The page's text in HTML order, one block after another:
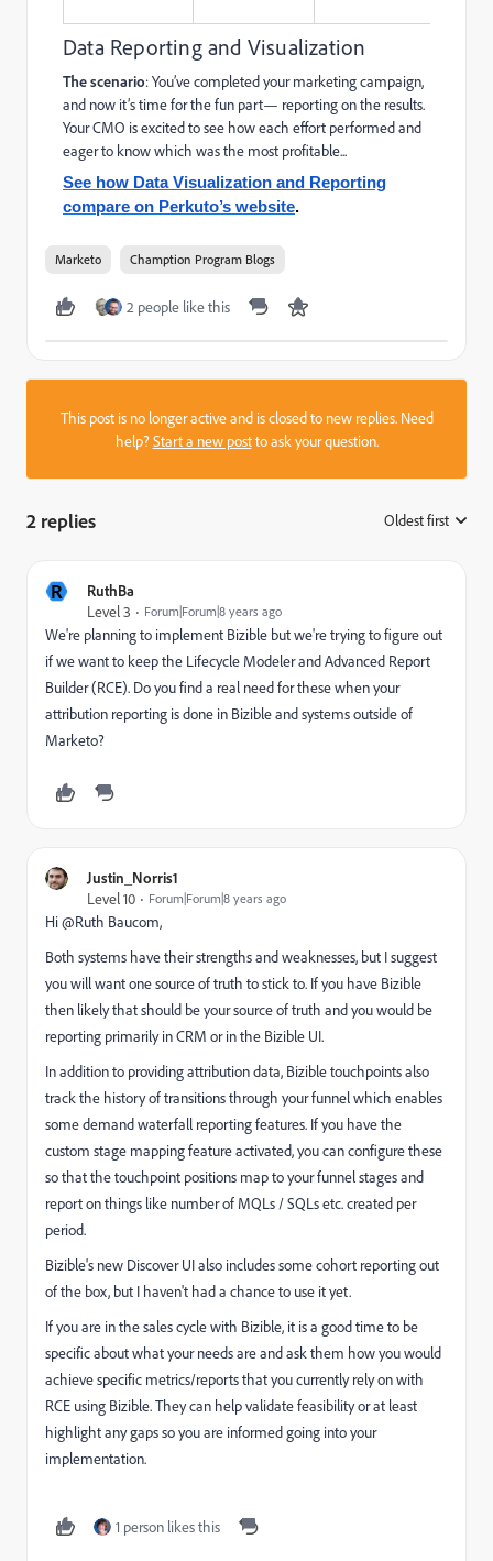
Data Reporting and Visualization
The scenario: You’ve completed your marketing campaign,
and now it’s time for the fun part— reporting on the results.
Your CMO is excited to see how each effort performed and
eager to know which was the most profitable...
See how Data Visualization and Reporting
compare on Perkuto’s website.
Marketo Chamption Program Blogs
2 people like this
This post is no longer active and is closed to new replies. Need
help?Start a new postto ask your question.
2 replies Oldest first
R
RuthBa
Level 3
Forum|Forum|8 years ago
We're planning to implement Bizible but we're trying to figure out
if we want to keep the Lifecycle Modeler and Advanced Report
Builder (RCE). Do you find a real need for these when your
attribution reporting is done in Bizible and systems outside of
Marketo?
Justin_Norris1
Level 10
Forum|Forum|8 years ago
Hi @Ruth Baucom​,
Both systems have their strengths and weaknesses, but I suggest
you will want one source of truth to stick to. If you have Bizible
then likely that should be your source of truth and you would be
reporting primarily in CRM or in the Bizible UI.
In addition to providing attribution data, Bizible touchpoints also
track the history of transitions through your funnel which enables
some demand waterfall reporting features. If you have the
custom stage mapping feature activated, you can configure these
so that the touchpoint positions map to your funnel stages and
report on things like number of MQLs / SQLs etc. created per
period.
Bizible's new Discover UI also includes some cohort reporting out
of the box, but I haven't had a chance to use it yet.
If you are in the sales cycle with Bizible, it is a good time to be
specific about what your needs are and ask them how you would
achieve specific metrics/reports that you currently rely on with
RCE using Bizible. They can help validate feasibility or at least
highlight any gaps so you are informed going into your
implementation.
1 person likes this